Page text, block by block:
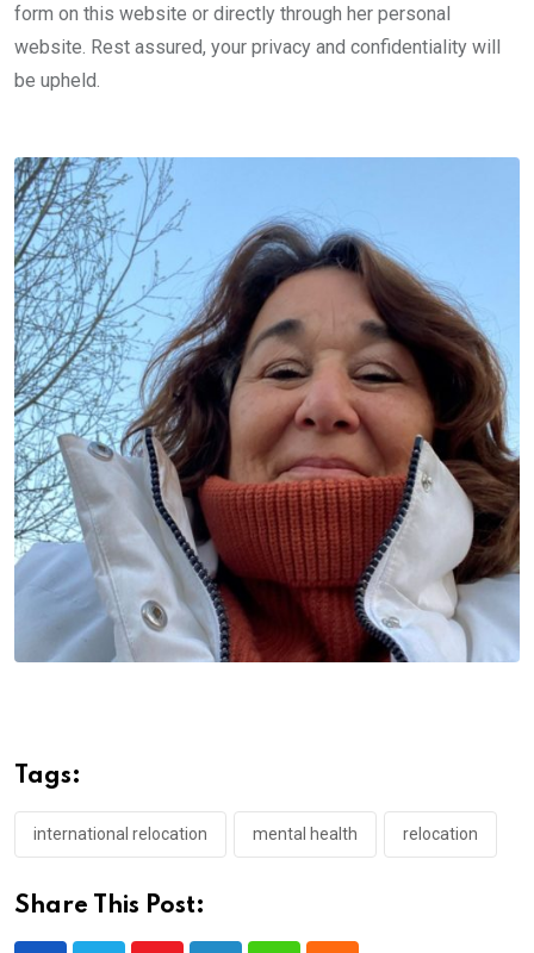
form on this website or directly through her personal
website. Rest assured, your privacy and confidentiality will
be upheld.
Tags:
international relocation mental health relocation
Share This Post: